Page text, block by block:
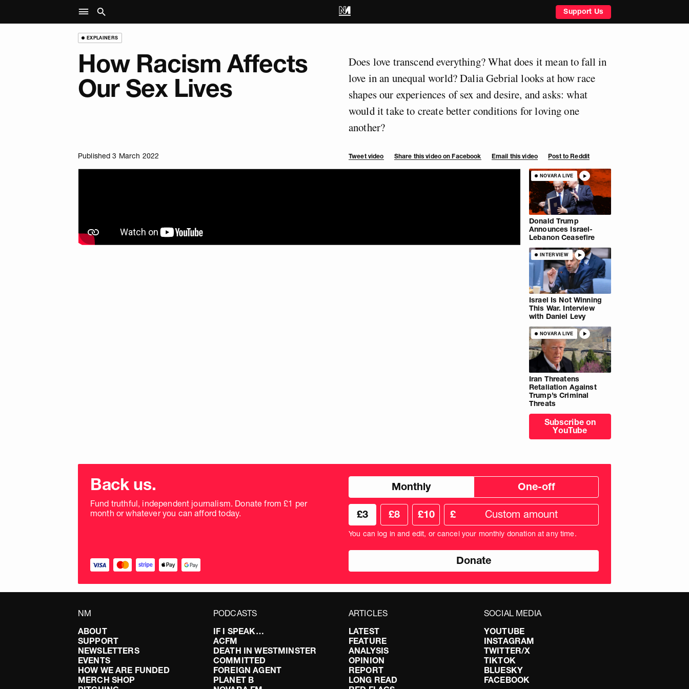
Support Us
EXPLAINERS
How Racism Affects
Our Sex Lives
Does love transcend everything? What does it mean to fall in
love in an unequal world? Dalia Gebrial looks at how race
shapes our experiences of sex and desire, and asks: what
would it take to create better conditions for loving one
another?
Published 3 March 2022 Tweet video Share this video on Facebook Email this video Post to Reddit
NOVARA LIVE
Donald Trump
Announces Israel-
Lebanon Ceasefire
INTERVIEW
Israel Is Not Winning
This War. Interview
with Daniel Levy
NOVARA LIVE
Iran Threatens
Retaliation Against
Trump’s Criminal
Threats
Subscribe on
YouTube
Choose
donation
frequency
Back us.
Fund truthful, independent journalism. Donate from £1 per
month or whatever you can afford today.
Choose
frequency
Monthly One-off
Choose
your
donation
amount
£3 £8 £10
Custom
donation
amount
in
£
You can log in and edit, or cancel your monthly donation at any time.
NM
ABOUT
SUPPORT
NEWSLETTERS
EVENTS
HOW WE ARE FUNDED
MERCH SHOP
PODCASTS
IF I SPEAK…
ACFM
DEATH IN WESTMINSTER
COMMITTED
FOREIGN AGENT
PLANET B
ARTICLES
LATEST
FEATURE
ANALYSIS
OPINION
REPORT
LONG READ
SOCIAL MEDIA
YOUTUBE
INSTAGRAM
TWITTER/X
TIKTOK
BLUESKY
FACEBOOK